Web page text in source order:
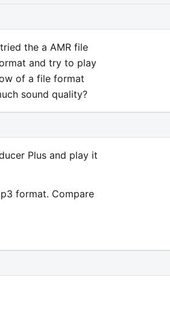
the a AMR file
and try to play
of a file format
sound quality?
Plus and play it
format. Compare